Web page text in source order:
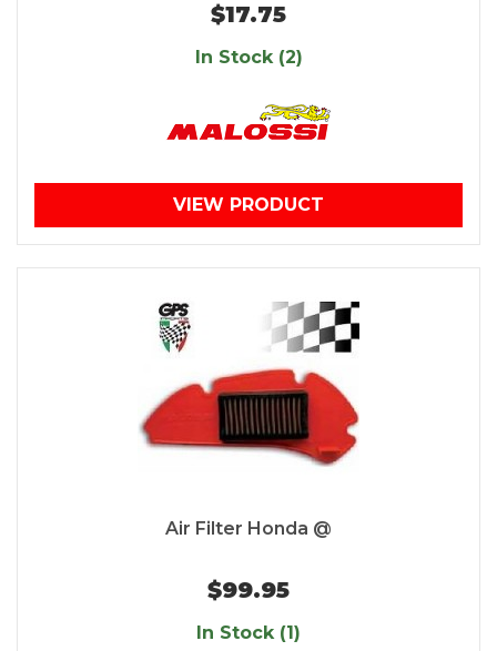
$17.75
In Stock (2)
VIEW PRODUCT
Air Filter Honda @
$99.95
In Stock (1)